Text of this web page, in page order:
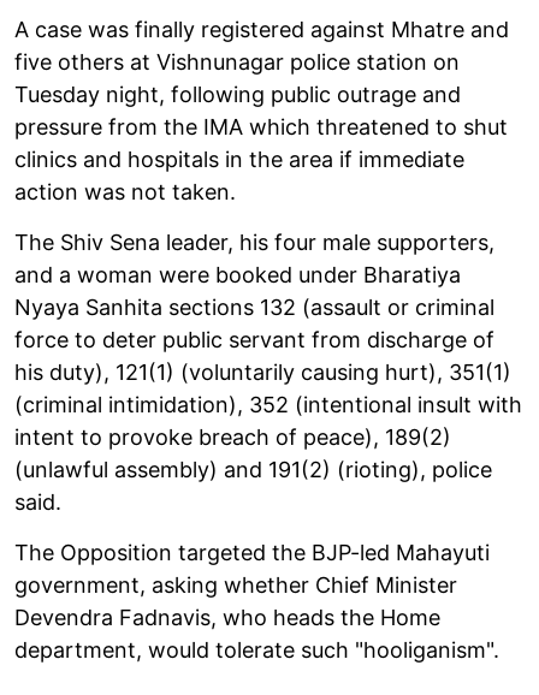
A case was finally registered against Mhatre and
five others at Vishnunagar police station on
Tuesday night, following public outrage and
pressure from the IMA which threatened to shut
clinics and hospitals in the area if immediate
action was not taken.
The Shiv Sena leader, his four male supporters,
and a woman were booked under Bharatiya
Nyaya Sanhita sections 132 (assault or criminal
force to deter public servant from discharge of
his duty), 121(1) (voluntarily causing hurt), 351(1)
(criminal intimidation), 352 (intentional insult with
intent to provoke breach of peace), 189(2)
(unlawful assembly) and 191(2) (rioting), police
said.
The Opposition targeted the BJP-led Mahayuti
government, asking whether Chief Minister
Devendra Fadnavis, who heads the Home
department, would tolerate such "hooliganism".